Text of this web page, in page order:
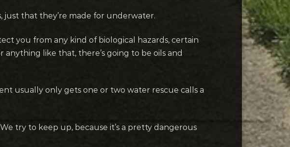
just that they’re made for underwater.
you from any kind of biological hazards, certain
like that, there’s going to be oils and
usually only gets one or two water rescue calls a
try to keep up, because it’s a pretty dangerous